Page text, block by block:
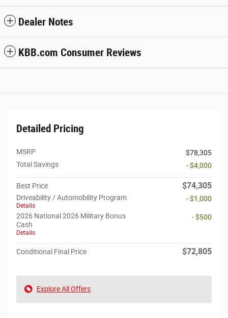
Dealer Notes
KBB.com Consumer Reviews
Detailed Pricing
MSRP
$78,305
Total Savings
- $4,000
Best Price $74,305
Driveability / Automobility Program
Details
- $1,000
2026 National 2026 Military Bonus
Cash
Details
- $500
Conditional Final Price $72,805
Explore All Offers